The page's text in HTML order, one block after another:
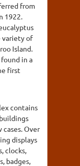
from
1922.
variety of
Island.
in a
first
contains
Over
displays
clocks,
badges,